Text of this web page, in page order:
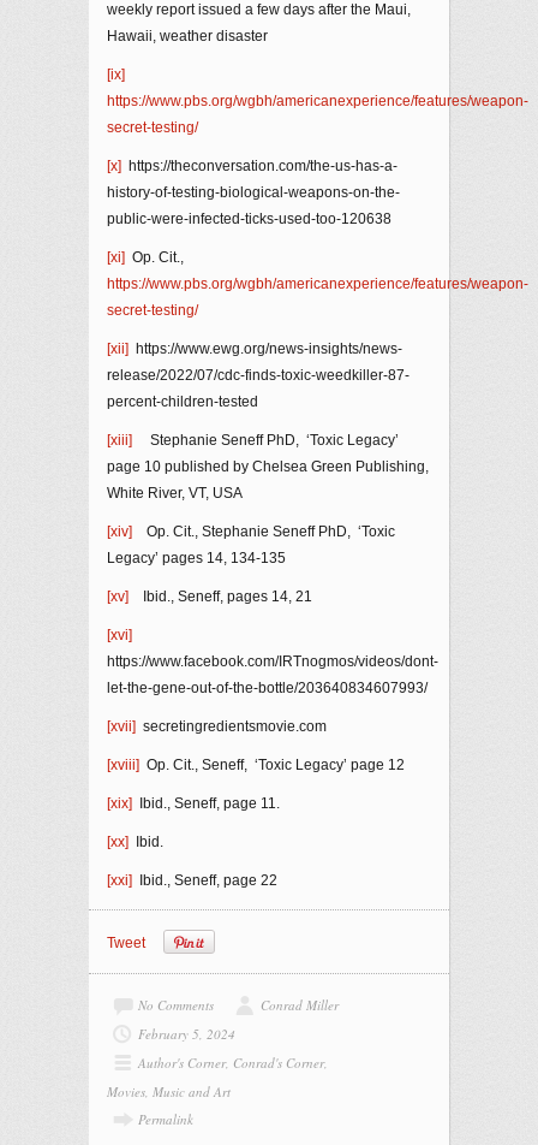
weekly report issued a few days after the Maui,
Hawaii, weather disaster
[ix]
https://www.pbs.org/wgbh/americanexperience/features/weapon-
secret-testing/
[x] https://theconversation.com/the-us-has-a-
history-of-testing-biological-weapons-on-the-
public-were-infected-ticks-used-too-120638
[xi] Op. Cit.,
https://www.pbs.org/wgbh/americanexperience/features/weapon-
secret-testing/
[xii] https://www.ewg.org/news-insights/news-
release/2022/07/cdc-finds-toxic-weedkiller-87-
percent-children-tested
[xiii] Stephanie Seneff PhD, ‘Toxic Legacy’
page 10 published by Chelsea Green Publishing,
White River, VT, USA
[xiv] Op. Cit., Stephanie Seneff PhD, ‘Toxic
Legacy’ pages 14, 134-135
[xv] Ibid., Seneff, pages 14, 21
[xvi]
https://www.facebook.com/IRTnogmos/videos/dont-
let-the-gene-out-of-the-bottle/203640834607993/
[xvii] secretingredientsmovie.com
[xviii] Op. Cit., Seneff, ‘Toxic Legacy’ page 12
[xix] Ibid., Seneff, page 11.
[xx] Ibid.
[xxi] Ibid., Seneff, page 22
Tweet
No Comments
Conrad Miller
February 5, 2024
Author's Corner, Conrad's Corner,
Movies, Music and Art
Permalink